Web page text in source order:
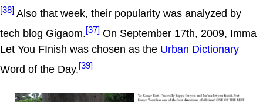
[38] Also that week, their popularity was analyzed by
tech blog Gigaom.[37] On September 17th, 2009, Imma
Let You FInish was chosen as the Urban Dictionary
Word of the Day.[39]